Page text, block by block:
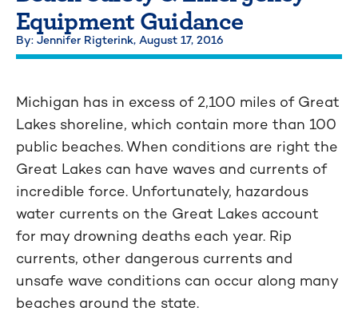
Equipment Guidance
By: Jennifer Rigterink, August 17, 2016
Michigan has in excess of 2,100 miles of Great
Lakes shoreline, which contain more than 100
public beaches. When conditions are right the
Great Lakes can have waves and currents of
incredible force. Unfortunately, hazardous
water currents on the Great Lakes account
for may drowning deaths each year. Rip
currents, other dangerous currents and
unsafe wave conditions can occur along many
beaches around the state.